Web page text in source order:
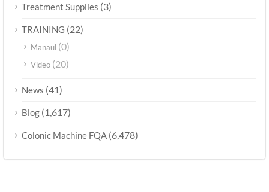
Treatment Supplies (3)
TRAINING (22)
Manaul (0)
Video (20)
News (41)
Blog (1,617)
Colonic Machine FQA (6,478)